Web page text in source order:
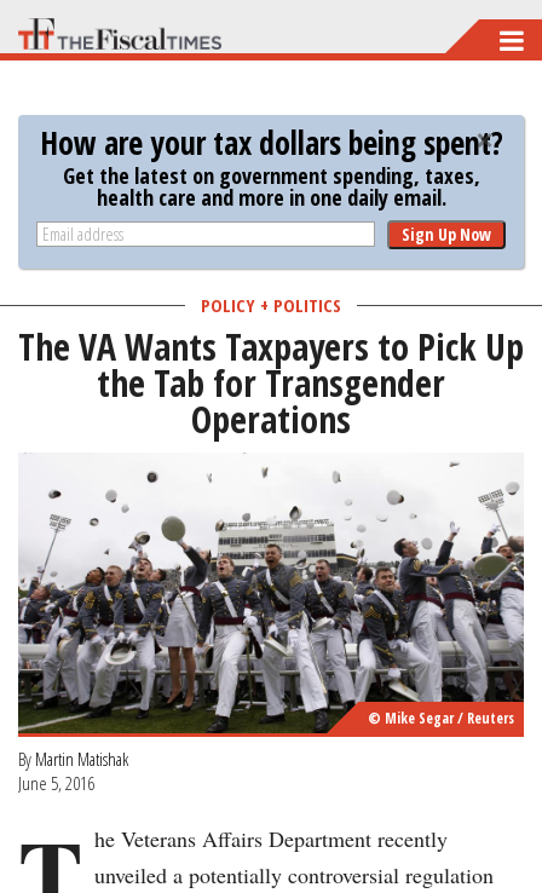
Skip
to
main
content
How are your tax dollars being spent?
Get the latest on government spending, taxes,
health care and more in one daily email.
Sign Up Now
POLICY + POLITICS
The VA Wants Taxpayers to Pick Up
the Tab for Transgender
Operations
© Mike Segar / Reuters
By Martin Matishak
June 5, 2016
he Veterans Affairs Department recently
unveiled a potentially controversial regulation